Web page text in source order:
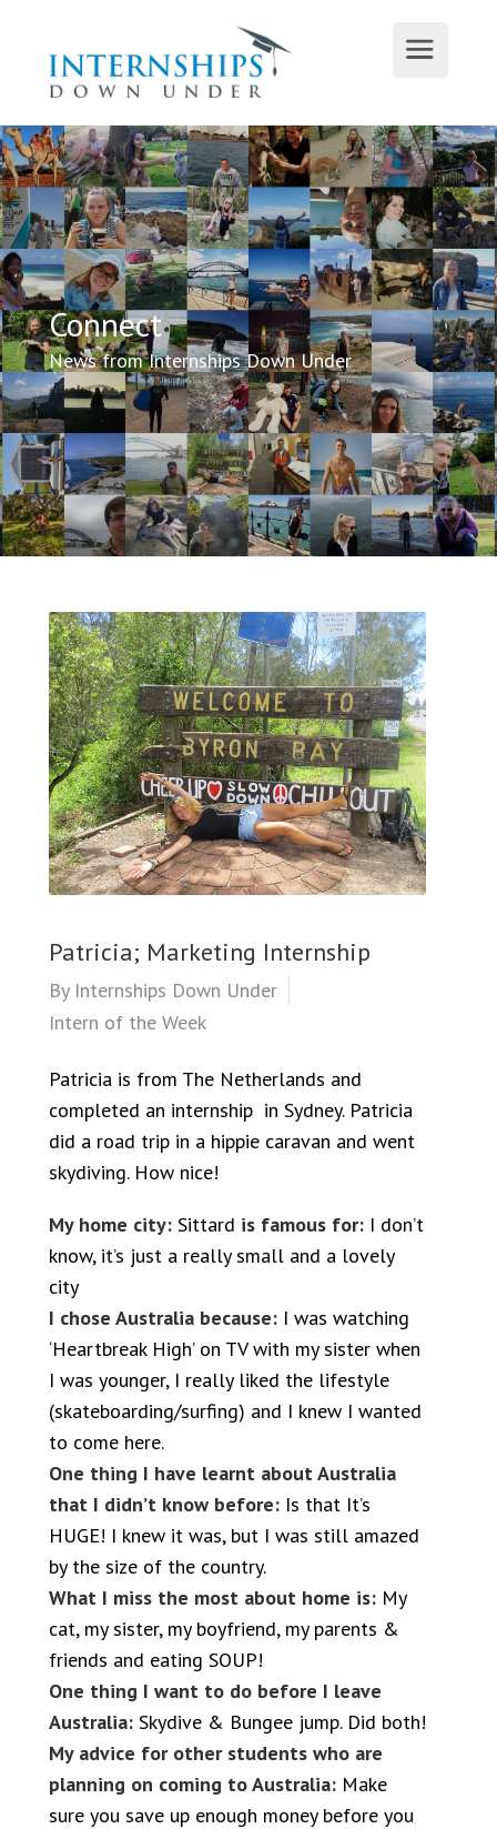
Connect
News from Internships Down Under
Patricia; Marketing Internship
By Internships Down Under
Intern of the Week
Patricia is from The Netherlands and
completed an internship in Sydney. Patricia
did a road trip in a hippie caravan and went
skydiving. How nice!
My home city: Sittard is famous for: I don’t
know, it’s just a really small and a lovely
city
I chose Australia because: I was watching
‘Heartbreak High’ on TV with my sister when
I was younger, I really liked the lifestyle
(skateboarding/surfing) and I knew I wanted
to come here.
One thing I have learnt about Australia
that I didn’t know before: Is that It’s
HUGE! I knew it was, but I was still amazed
by the size of the country.
What I miss the most about home is: My
cat, my sister, my boyfriend, my parents &
friends and eating SOUP!
One thing I want to do before I leave
Australia: Skydive & Bungee jump. Did both!
My advice for other students who are
planning on coming to Australia: Make
sure you save up enough money before you